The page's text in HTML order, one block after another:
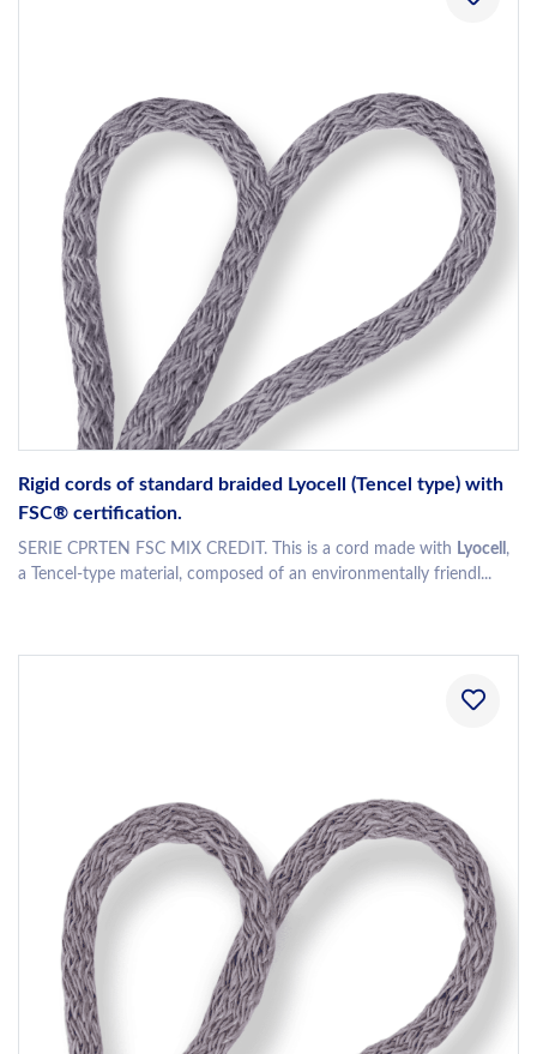
Rigid cords of standard braided Lyocell (Tencel type) with
FSC® certification.
SERIE CPRTEN FSC MIX CREDIT. This is a cord made with Lyocell ,
a Tencel-type material, composed of an environmentally friendl...